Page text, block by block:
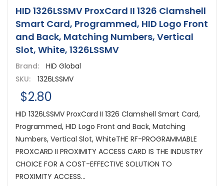
HID 1326LSSMV ProxCard II 1326 Clamshell
Smart Card, Programmed, HID Logo Front
and Back, Matching Numbers, Vertical
Slot, White, 1326LSSMV
Brand:
HID Global
SKU:
1326LSSMV
$2.80
HID 1326LSSMV ProxCard II 1326 Clamshell Smart Card,
Programmed, HID Logo Front and Back, Matching
Numbers, Vertical Slot, WhiteTHE RF-PROGRAMMABLE
PROXCARD II PROXIMITY ACCESS CARD IS THE INDUSTRY
CHOICE FOR A COST-EFFECTIVE SOLUTION TO
PROXIMITY ACCESS...